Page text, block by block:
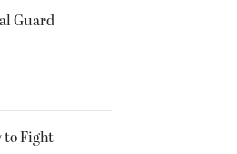
Guard
to Fight